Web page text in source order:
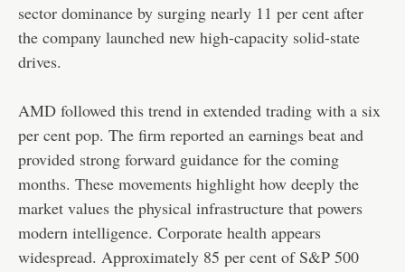
sector dominance by surging nearly 11 per cent after
the company launched new high-capacity solid-state
drives.
AMD followed this trend in extended trading with a six
per cent pop. The firm reported an earnings beat and
provided strong forward guidance for the coming
months. These movements highlight how deeply the
market values the physical infrastructure that powers
modern intelligence. Corporate health appears
widespread. Approximately 85 per cent of S&P 500